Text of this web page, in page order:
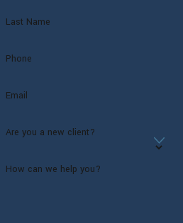
Last Name
Phone
Email
Are you a new client?
How can we help you?